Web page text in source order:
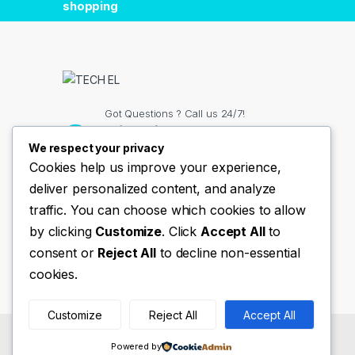
shopping
Got Questions ? Call us 24/7!
+(254)11 334 98 38
Contact Info
Nairobi Kenya
We respect your privacy
Cookies help us improve your experience,
deliver personalized content, and analyze
traffic. You can choose which cookies to allow
by clicking Customize. Click Accept Allto
consent or Reject All to decline non-essential
cookies.
Customize Reject All Accept All
Powered by